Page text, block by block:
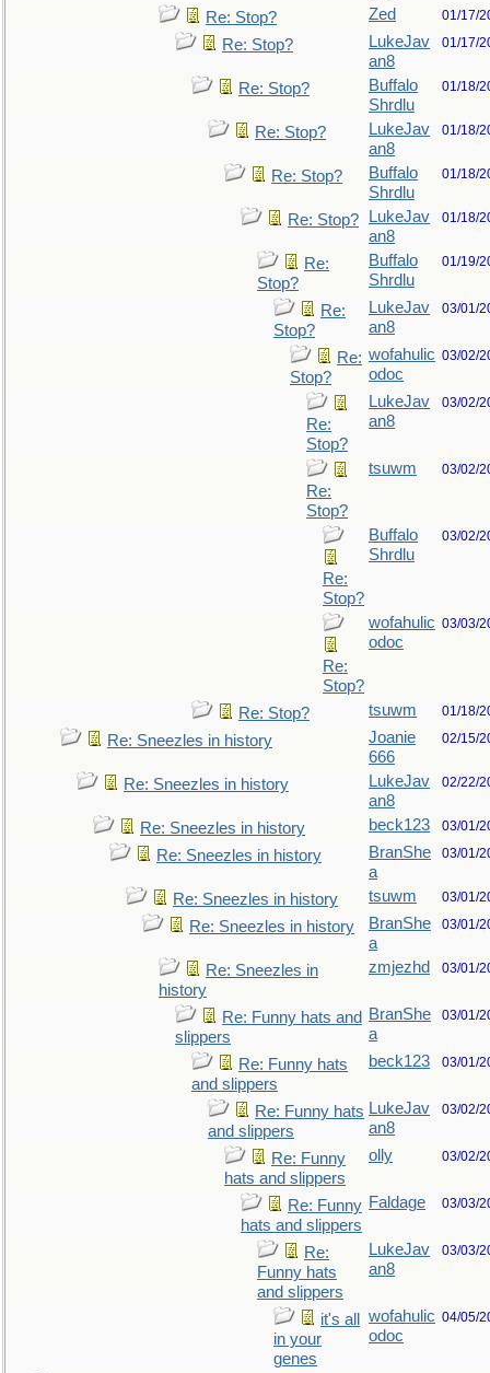
Re: Stop? Zed 01/17/
Re: Stop?
LukeJav
an8
01/17/
Re: Stop?
Buffalo
Shrdlu
01/18/
Re: Stop?
LukeJav
an8
01/18/
Re: Stop?
Buffalo
Shrdlu
01/18/
Re: Stop?
LukeJav
an8
01/18/
Re:
Stop?
Buffalo
Shrdlu
01/19/
Re:
Stop?
LukeJav
an8
03/01/
Re:
Stop?
wofahulic
odoc
03/02/
Re:
Stop?
LukeJav
an8
03/02/
Re:
Stop?
tsuwm 03/02/
Re:
Stop?
Buffalo
Shrdlu
03/02/
Re:
Stop?
wofahulic
odoc
03/03/
Re: Stop? tsuwm 01/18/
Re: Sneezles in history
Joanie
666
02/15/
Re: Sneezles in history
LukeJav
an8
02/22/
Re: Sneezles in history beck123 03/01/
Re: Sneezles in history
BranShe
a
03/01/
Re: Sneezles in history tsuwm 03/01/
Re: Sneezles in history
BranShe
a
03/01/
Re: Sneezles in
history
zmjezhd 03/01/
Re: Funny hats and
slippers
BranShe
a
03/01/
Re: Funny hats
and slippers
beck123 03/01/
Re: Funny hats
and slippers
LukeJav
an8
03/02/
Re: Funny
hats and slippers
olly 03/02/
Re: Funny
hats and slippers
Faldage 03/03/
Re:
Funny hats
and slippers
LukeJav
an8
03/03/
it's all
in your
genes
wofahulic
odoc
04/05/